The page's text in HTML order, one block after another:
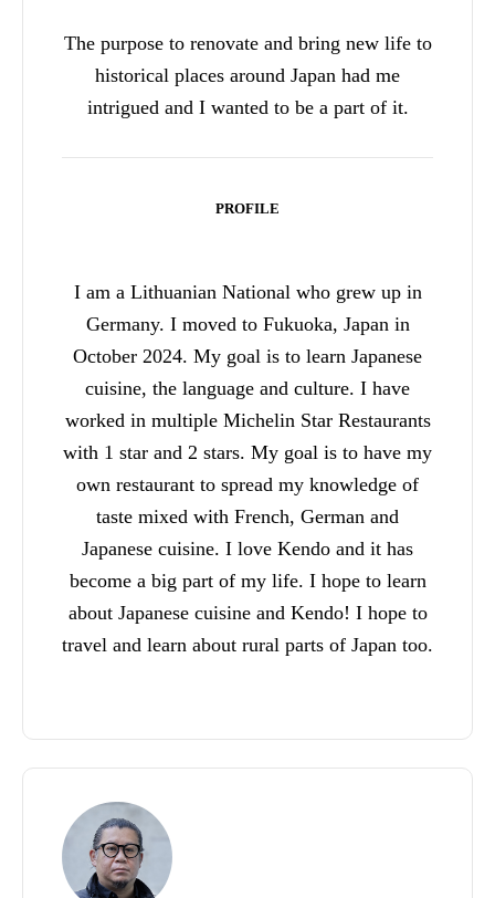
The purpose to renovate and bring new life to
historical places around Japan had me
intrigued and I wanted to be a part of it.
PROFILE
I am a Lithuanian National who grew up in
Germany. I moved to Fukuoka, Japan in
October 2024. My goal is to learn Japanese
cuisine, the language and culture. I have
worked in multiple Michelin Star Restaurants
with 1 star and 2 stars. My goal is to have my
own restaurant to spread my knowledge of
taste mixed with French, German and
Japanese cuisine. I love Kendo and it has
become a big part of my life. I hope to learn
about Japanese cuisine and Kendo! I hope to
travel and learn about rural parts of Japan too.